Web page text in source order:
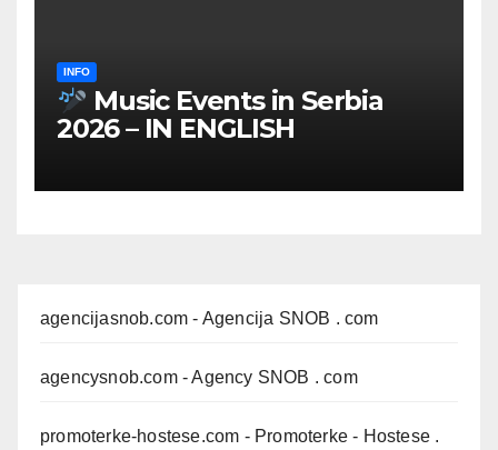
INFO
Music Events in Serbia
2026 – IN ENGLISH
agencijasnob.com - Agencija SNOB . com
agencysnob.com- Agency SNOB . com
promoterke-hostese.com - Promoterke - Hostese .